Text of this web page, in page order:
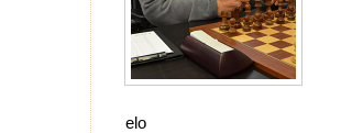
elo